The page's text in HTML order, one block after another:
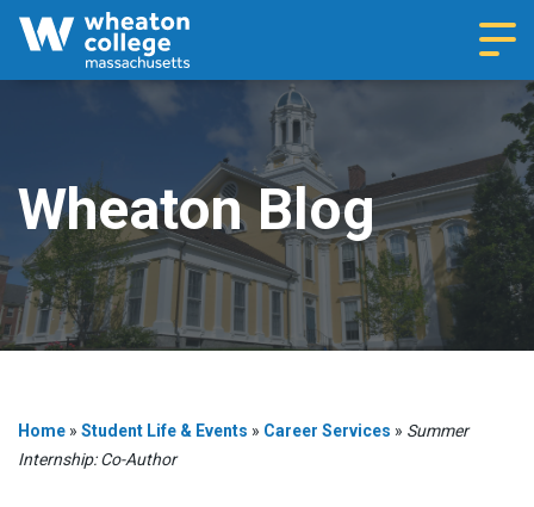
Wheaton Blog
Home » Student Life & Events » Career Services » Summer
Internship: Co-Author